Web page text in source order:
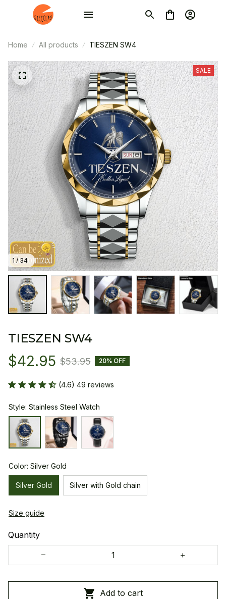
Home All products TIESZEN SW4
1 / 34
SALE
TIESZEN SW4
$42.95 $53.95 20% OFF
(4.6) 49 reviews
Style: Stainless Steel Watch
Color: Silver Gold
Silver Gold Silver with Gold chain
Size guide
Quantity
Add to cart